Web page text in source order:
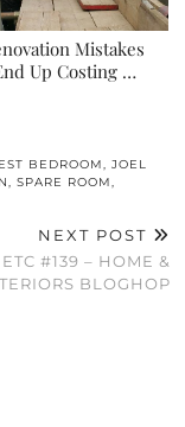
Mistakes
Up Costing …
BEDROOM, JOEL
, SPARE ROOM,
NEXT POST
#139 – HOME &
BLOGHOP